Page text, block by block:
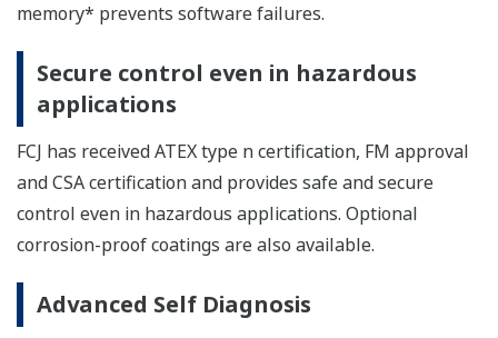
memory* prevents software failures.
Secure control even in hazardous
applications
FCJ has received ATEX type n certification, FM approval
and CSA certification and provides safe and secure
control even in hazardous applications. Optional
corrosion-proof coatings are also available.
Advanced Self Diagnosis